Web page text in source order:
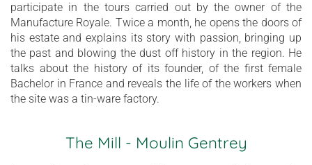
participate in the tours carried out by the owner of the
Manufacture Royale. Twice a month, he opens the doors of
his estate and explains its story with passion, bringing up
the past and blowing the dust off history in the region. He
talks about the history of its founder, of the first female
Bachelor in France and reveals the life of the workers when
the site was a tin-ware factory.
The Mill - Moulin Gentrey